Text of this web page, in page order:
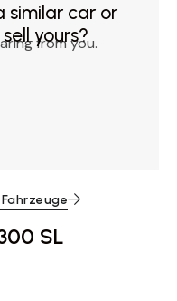
similar car or
yours?
from you.
SL